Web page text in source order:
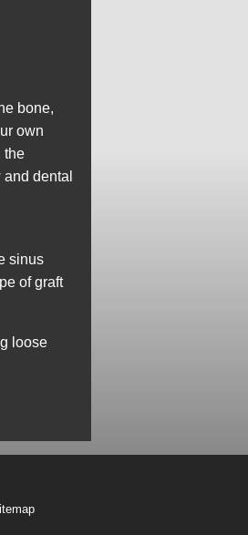
bone,
own
the
dental
sinus
of graft
loose